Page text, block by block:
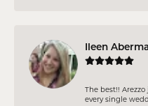
Ileen
The best!!
every single